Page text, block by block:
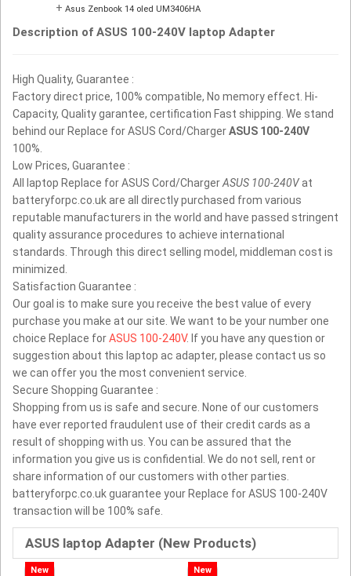
+ Asus Zenbook 14 oled UM3406HA
Description of ASUS 100-240V laptop Adapter
High Quality, Guarantee :
Factory direct price, 100% compatible, No memory effect. Hi-
Capacity, Quality garantee, certification Fast shipping. We stand
behind our Replace for ASUS Cord/ChargerASUS 100-240V
100%.
Low Prices, Guarantee :
All laptop Replace for ASUS Cord/ChargerASUS 100-240Vat
batteryforpc.co.uk are all directly purchased from various
reputable manufacturers in the world and have passed stringent
quality assurance procedures to achieve international
standards. Through this direct selling model, middleman cost is
minimized.
Satisfaction Guarantee :
Our goal is to make sure you receive the best value of every
purchase you make at our site. We want to be your number one
choice Replace forASUS 100-240V. If you have any question or
suggestion about this laptop ac adapter, please contact us so
we can offer you the most convenient service.
Secure Shopping Guarantee :
Shopping from us is safe and secure. None of our customers
have ever reported fraudulent use of their credit cards as a
result of shopping with us. You can be assured that the
information you give us is confidential. We do not sell, rent or
share information of our customers with other parties.
batteryforpc.co.uk guarantee your Replace for ASUS 100-240V
transaction will be 100% safe.
ASUS laptop Adapter (New Products)
New New